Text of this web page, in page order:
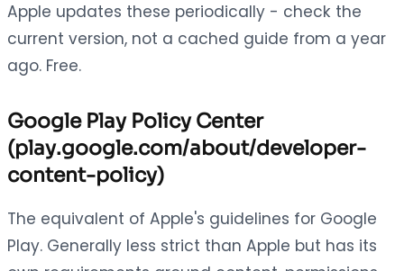
Apple updates these periodically - check the
current version, not a cached guide from a year
ago. Free.
Google Play Policy Center
(play.google.com/about/developer-
content-policy)
The equivalent of Apple's guidelines for Google
Play. Generally less strict than Apple but has its